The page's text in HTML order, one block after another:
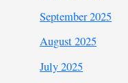
September 2025
August 2025
July 2025